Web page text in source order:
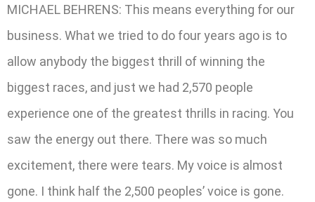
MICHAEL BEHRENS: This means everything for our
business. What we tried to do four years ago is to
allow anybody the biggest thrill of winning the
biggest races, and just we had 2,570 people
experience one of the greatest thrills in racing. You
saw the energy out there. There was so much
excitement, there were tears. My voice is almost
gone. I think half the 2,500 peoples’ voice is gone.